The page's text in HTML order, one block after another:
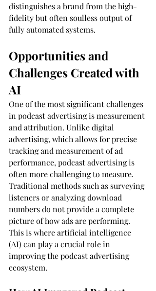
distinguishes a brand from the high-
fidelity but often soulless output of
fully automated systems.
Opportunities and
Challenges Created with
AI
One of the most significant challenges
in podcast advertising is measurement
and attribution. Unlike digital
advertising, which allows for precise
tracking and measurement of ad
performance, podcast advertising is
often more challenging to measure.
Traditional methods such as surveying
listeners or analyzing download
numbers do not provide a complete
picture of how ads are performing.
This is where artificial intelligence
(AI) can play a crucial role in
improving the podcast advertising
ecosystem.